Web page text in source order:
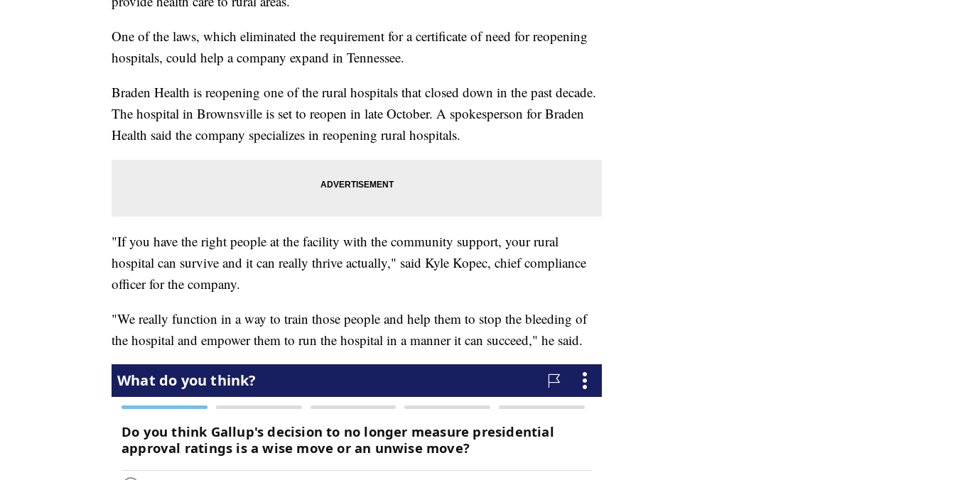
One of the laws, which eliminated the requirement for a certificate of need for reopening
hospitals, could help a company expand in Tennessee.
Braden Health is reopening one of the rural hospitals that closed down in the past decade.
The hospital in Brownsville is set to reopen in late October. A spokesperson for Braden
Health said the company specializes in reopening rural hospitals.
"If you have the right people at the facility with the community support, your rural
hospital can survive and it can really thrive actually," said Kyle Kopec, chief compliance
officer for the company.
"We really function in a way to train those people and help them to stop the bleeding of
the hospital and empower them to run the hospital in a manner it can succeed," he said.